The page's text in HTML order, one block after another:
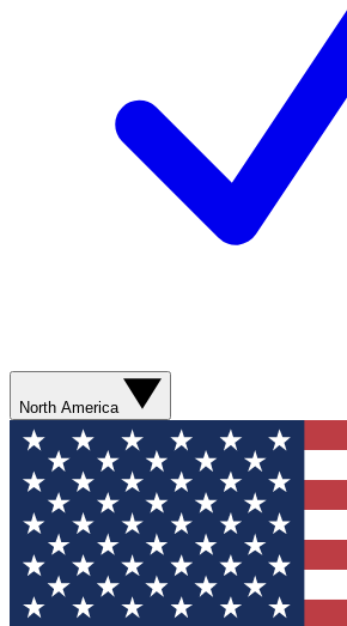
North America